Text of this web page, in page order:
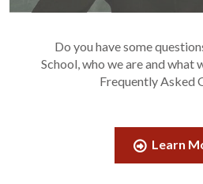
Do you have some
School, who we are and what
Frequently Asked
Learn